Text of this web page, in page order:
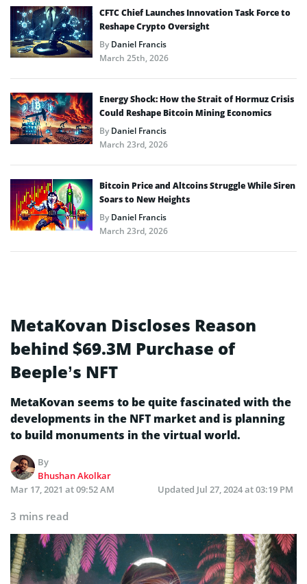
CFTC Chief Launches Innovation Task Force to
Reshape Crypto Oversight
ByDaniel Francis
March 25th, 2026
Energy Shock: How the Strait of Hormuz Crisis
Could Reshape Bitcoin Mining Economics
ByDaniel Francis
March 23rd, 2026
Bitcoin Price and Altcoins Struggle While Siren
Soars to New Heights
ByDaniel Francis
March 23rd, 2026
MetaKovan Discloses Reason
behind $69.3M Purchase of
Beeple’s NFT
MetaKovan seems to be quite fascinated with the
developments in the NFT market and is planning
to build monuments in the virtual world.
By
Bhushan Akolkar
Mar 17, 2021 at 09:52 AM
Updated Jul 27, 2024 at 03:19 PM
3 mins read